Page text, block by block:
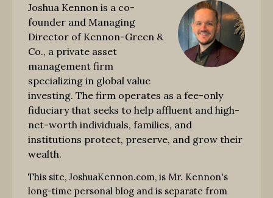
Joshua Kennon is a co-
founder and Managing
Director of Kennon-Green &
Co., a private asset
management firm
specializing in global value
investing. The firm operates as a fee-only
fiduciary that seeks to help affluent and high-
net-worth individuals, families, and
institutions protect, preserve, and grow their
wealth.
This site, JoshuaKennon.com, is Mr. Kennon's
long-time personal blog and is separate from